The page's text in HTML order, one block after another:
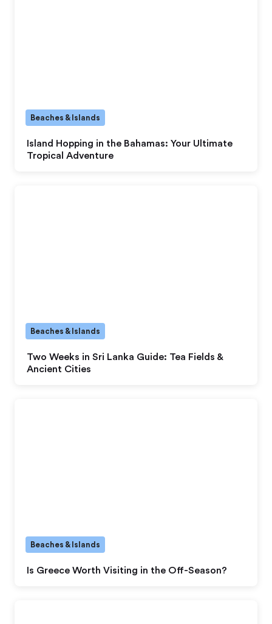
Island Hopping in the Bahamas: Your Ultimate
Tropical Adventure
Beaches & Islands
Two Weeks in Sri Lanka Guide: Tea Fields &
Ancient Cities
Beaches & Islands
Is Greece Worth Visiting in the Off-Season?
Beaches & Islands